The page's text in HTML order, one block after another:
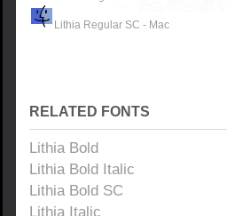
Lithia Regular SC - Mac
RELATED FONTS
Lithia Bold
Lithia Bold Italic
Lithia Bold SC
Lithia Italic